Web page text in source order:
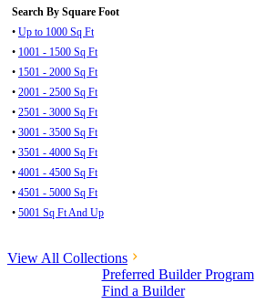
Search By Square Foot
• Up to 1000 Sq Ft
• 1001 - 1500 Sq Ft
• 1501 - 2000 Sq Ft
• 2001 - 2500 Sq Ft
• 2501 - 3000 Sq Ft
• 3001 - 3500 Sq Ft
• 3501 - 4000 Sq Ft
• 4001 - 4500 Sq Ft
• 4501 - 5000 Sq Ft
• 5001 Sq Ft And Up
View All Collections
Preferred Builder Program
Find a Builder